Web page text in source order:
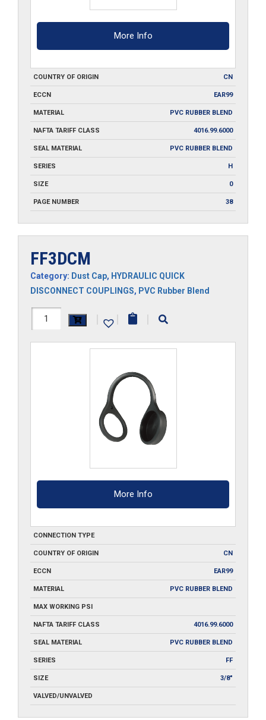
More Info
COUNTRY OF ORIGIN CN
ECCN EAR99
MATERIAL PVC RUBBER BLEND
NAFTA TARIFF CLASS 4016.99.6000
SEAL MATERIAL PVC RUBBER BLEND
SERIES H
SIZE 0
PAGE NUMBER 38
FF3DCM
Category: Dust Cap, HYDRAULIC QUICK
DISCONNECT COUPLINGS, PVC Rubber Blend
FF3DCM
| | |
More Info
CONNECTION TYPE
COUNTRY OF ORIGIN CN
ECCN EAR99
MATERIAL PVC RUBBER BLEND
MAX WORKING PSI
NAFTA TARIFF CLASS 4016.99.6000
SEAL MATERIAL PVC RUBBER BLEND
SERIES FF
SIZE 3/8"
VALVED/UNVALVED